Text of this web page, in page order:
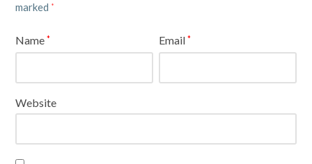
marked *
Name* Email*
Website